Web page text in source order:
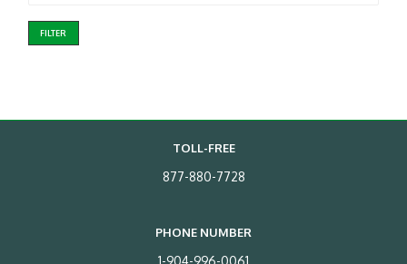
FILTER
TOLL-FREE
877-880-7728
PHONE NUMBER